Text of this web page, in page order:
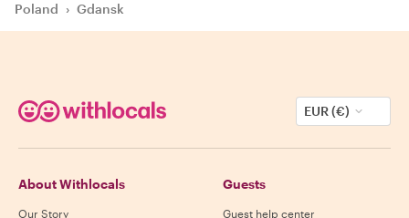
Poland › Gdansk
EUR (€)
About Withlocals
Our Story
Guests
Guest help center